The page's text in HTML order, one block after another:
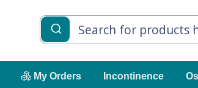
My Orders Incontinence